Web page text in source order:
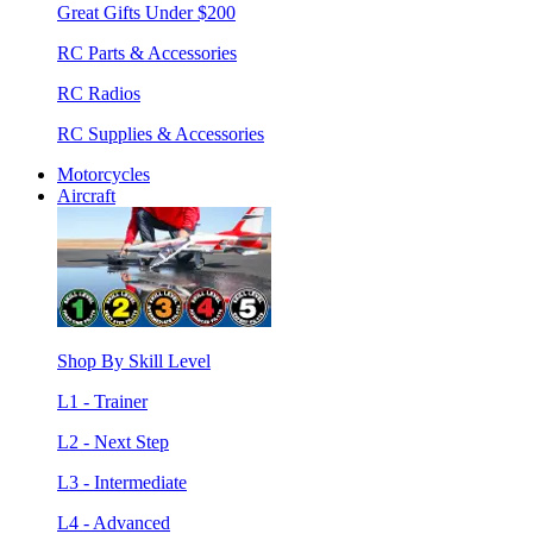
Great Gifts Under $200
RC Parts & Accessories
RC Radios
RC Supplies & Accessories
Motorcycles
Aircraft
Shop By Skill Level
L1 - Trainer
L2 - Next Step
L3 - Intermediate
L4 - Advanced